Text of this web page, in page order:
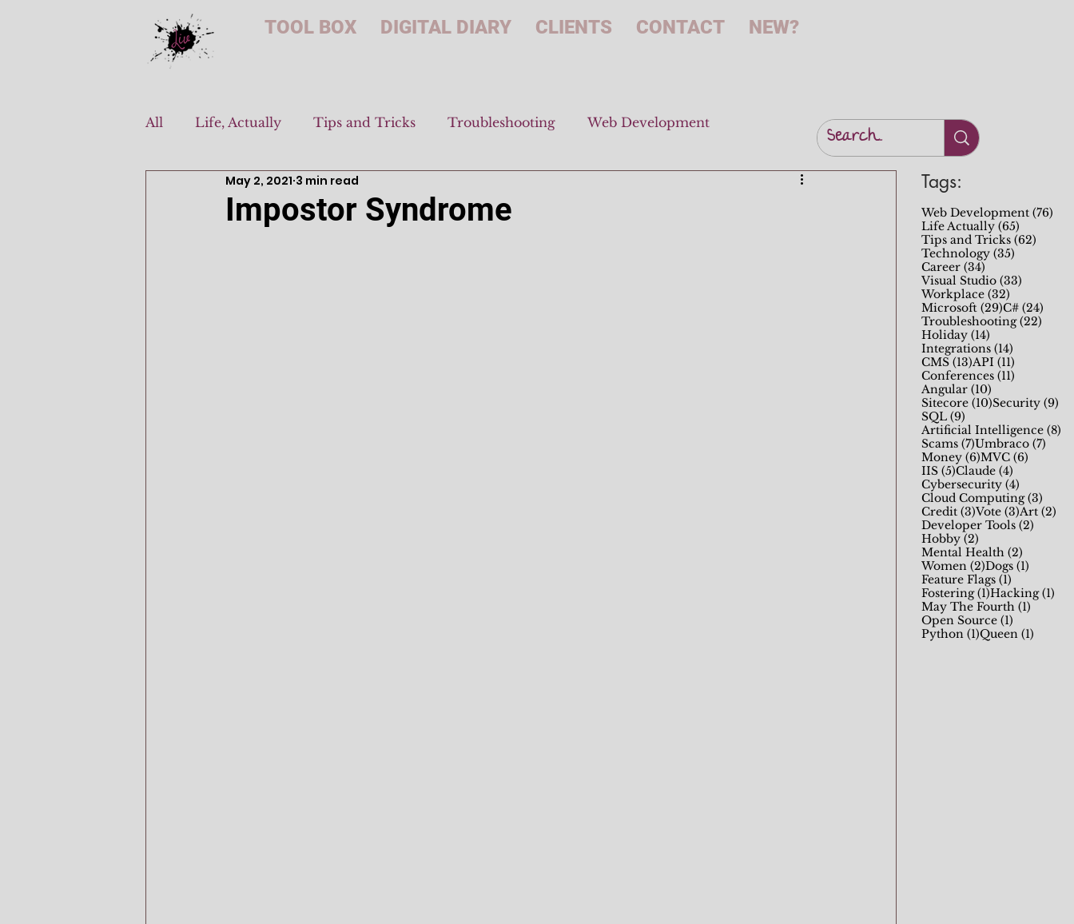
TOOL BOX DIGITAL DIARY CLIENTS CONTACT NEW?
All Life, Actually Tips and Tricks Troubleshooting Web Development
Impostor Syndrome
May 2, 2021 3 min read Tags:
Web Development (76)
Life Actually (65)
Tips and Tricks (62)
Technology (35)
Career (34)
Visual Studio (33)
Workplace (32)
Microsoft (29)29 posts
C# (24)
Troubleshooting (22)
Holiday (14)
Integrations (14)
CMS (13)13 posts
API (11)
Conferences (11)
Angular (10)
Sitecore (10)10 posts
Security (9)
SQL (9)
Artificial Intelligence (8)
Scams (7)7 posts
Umbraco (7)
Money (6)6 posts
MVC (6)
IIS (5)5 posts
Claude (4)
Cybersecurity (4)
Cloud Computing (3)
Credit (3)3 posts
Vote (3)3 posts
Art (2)
Developer Tools (2)
Hobby (2)
Mental Health (2)
Women (2)2 posts
Dogs (1)
Feature Flags (1)
Fostering (1)1 post
Hacking (1)
May The Fourth (1)
Open Source (1)
Python (1)1 post
Queen (1)